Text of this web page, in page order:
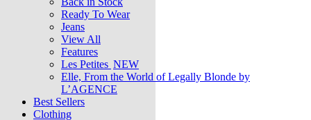
Ready To Wear
Jeans
View All
Features
Les Petites NEW
Elle, From the World of Legally Blonde by
L’AGENCE
Best Sellers
Clothing